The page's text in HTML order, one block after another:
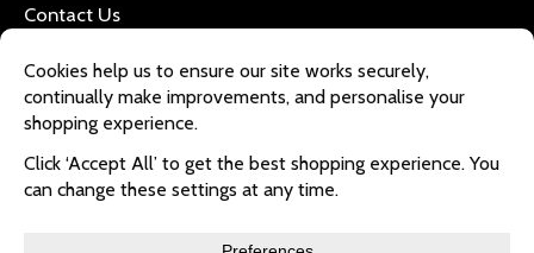
Contact Us
Quick Links
Refund & Returns
Privacy Policy
Delivery